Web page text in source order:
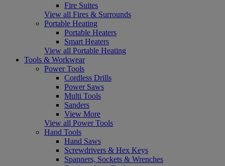
Fire Suites
View all Fires & Surrounds
Portable Heating
Portable Heaters
Smart Heaters
View all Portable Heating
Tools & Workwear
Power Tools
Cordless Drills
Power Saws
Multi Tools
Sanders
View More
View all Power Tools
Hand Tools
Hand Saws
Screwdrivers & Hex Keys
Spanners, Sockets & Wrenches